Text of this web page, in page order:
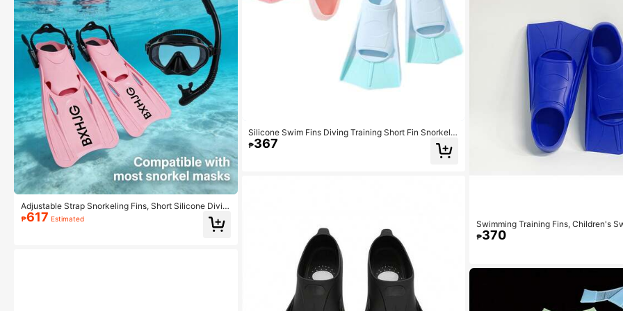
Adjustable Strap Snorkeling Fins, Short Silicone Divin
g Shoes With Open Heel, Adult Unisex Travel Size
₱617 Estimated
Silicone Swim Fins Diving Training Short Fin Snorkelin
g Freediving Foot Fins Adult Diving Flippers, Beach Es
sentials, Beach Accessories, Pool Float
₱367
Swimming Training Fins, Children's
omfortable Swimming Flippers,
Beginners, Girls, Boys, Adults
₱370